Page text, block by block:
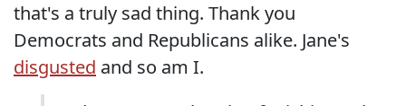
that's a truly sad thing. Thank you
Democrats and Republicans alike. Jane's
disgusted and so am I.